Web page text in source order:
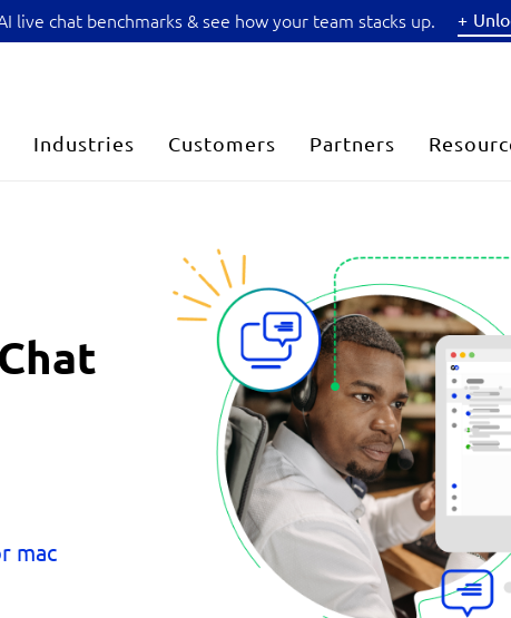
live chat benchmarks & see how your team stacks up.
Industries Customers Partners
Chat